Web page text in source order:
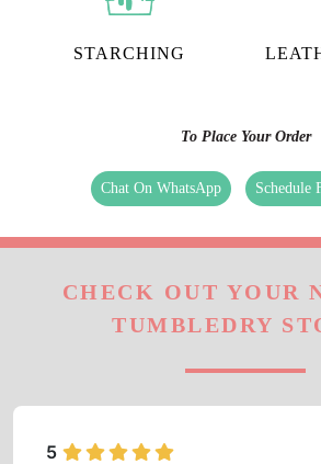
STARCHING
To Place Your Order
Chat On WhatsApp Schedule
CHECK OUT YOUR
TUMBLEDRY
5